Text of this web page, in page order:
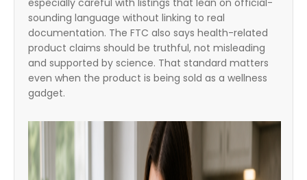
especially careful with listings that lean on official-
sounding language without linking to real
documentation. The FTC also says health-related
product claims should be truthful, not misleading
and supported by science. That standard matters
even when the product is being sold as a wellness
gadget.